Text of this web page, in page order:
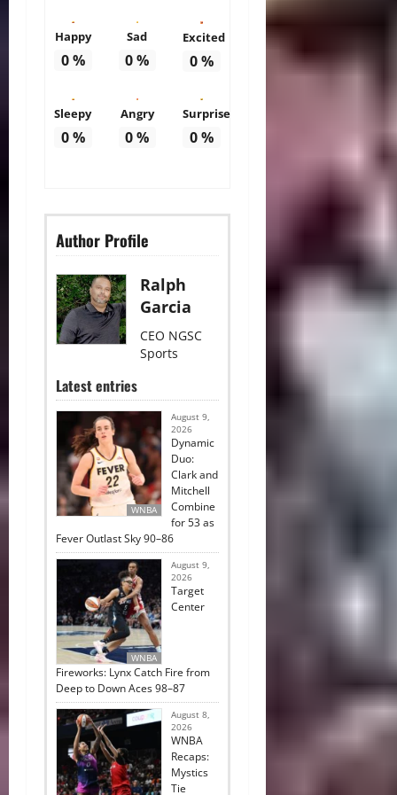
Happy
0%
Sad
0%
Excited
0%
Sleepy
0%
Angry
0%
Surprise
0%
Author Profile
Ralph
Garcia
CEO NGSC
Sports
Latest entries
WNBA
August 9,
2026
Dynamic
Duo:
Clark and
Mitchell
Combine
for 53 as
Fever Outlast Sky 90–86
WNBA
August 9,
2026
Target
Center
Fireworks: Lynx Catch Fire from
Deep to Down Aces 98–87
August 8,
2026
WNBA
Recaps:
Mystics
Tie